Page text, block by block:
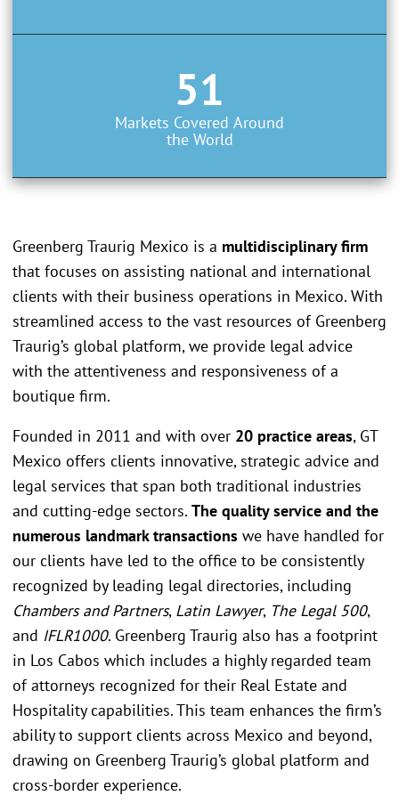
51
Markets Covered Around
the World
Greenberg Traurig Mexico is a multidisciplinary firm
that focuses on assisting national and international
clients with their business operations in Mexico. With
streamlined access to the vast resources of Greenberg
Traurig’s global platform, we provide legal advice
with the attentiveness and responsiveness of a
boutique firm.
Founded in 2011 and with over 20 practice areas, GT
Mexico offers clients innovative, strategic advice and
legal services that span both traditional industries
and cutting-edge sectors. The quality service and the
numerous landmark transactions we have handled for
our clients have led to the office to be consistently
recognized by leading legal directories, including
Chambers and Partners, Latin Lawyer, The Legal 500,
and IFLR1000. Greenberg Traurig also has a footprint
in Los Cabos which includes a highly regarded team
of attorneys recognized for their Real Estate and
Hospitality capabilities. This team enhances the firm’s
ability to support clients across Mexico and beyond,
drawing on Greenberg Traurig’s global platform and
cross-border experience.